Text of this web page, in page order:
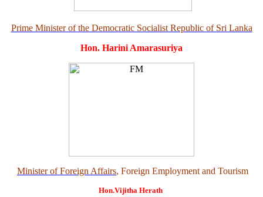
Prime Minister of the Democratic Socialist Republic of Sri Lanka
Hon. Harini Amarasuriya
Minister of Foreign Affairs, Foreign Employment and Tourism
Hon.Vijitha Herath